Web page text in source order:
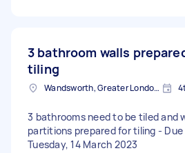
3 bathroom walls
tiling
Wandsworth, Greater London, SW18
3 bathrooms need to be tiled and
partitions prepared for tiling -
Tuesday, 14 March 2023